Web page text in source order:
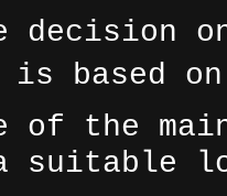
decision
is based
of the
suitable